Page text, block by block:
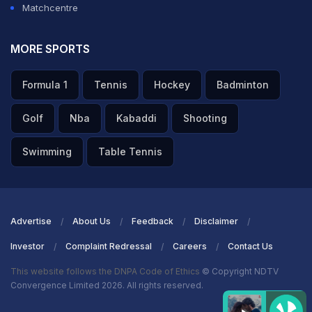
Matchcentre
MORE SPORTS
Formula 1 Tennis Hockey Badminton
Golf Nba Kabaddi Shooting
Swimming Table Tennis
Advertise About Us Feedback Disclaimer
Investor Complaint Redressal Careers Contact Us
This website follows the DNPA Code of Ethics © Copyright NDTV
Convergence Limited 2026. All rights reserved.